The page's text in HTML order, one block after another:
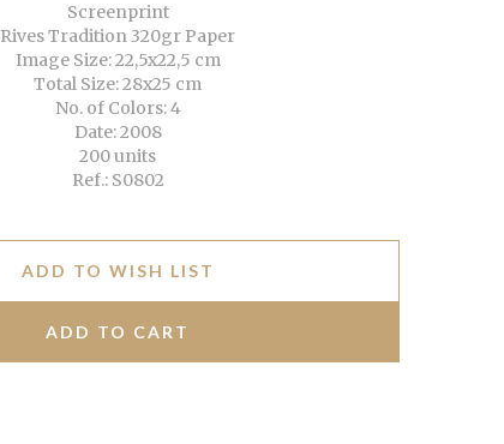
Screenprint
Rives Tradition 320gr Paper
Image Size: 22,5x22,5 cm
Total Size: 28x25 cm
No. of Colors: 4
Date: 2008
200 units
Ref.: S0802
ADD TO WISH LIST